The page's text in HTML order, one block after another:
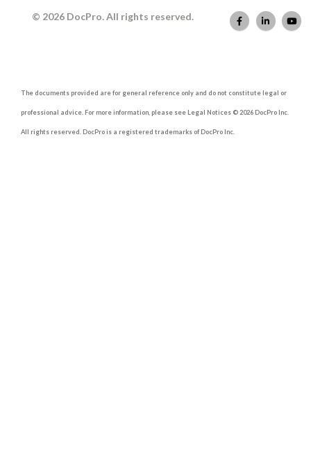
© 2026 DocPro. All rights reserved.
The documents provided are for general reference only and do not constitute legal or
professional advice. For more information, please see Legal Notices © 2026 DocPro Inc.
All rights reserved. DocPro is a registered trademarks of DocPro Inc.